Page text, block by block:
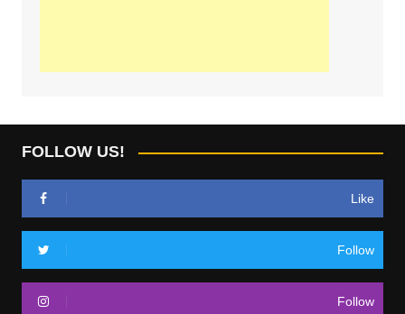
FOLLOW US!
Like
Follow
Follow